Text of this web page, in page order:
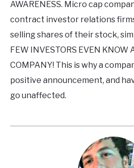
AWARENESS. Micro cap
contract investor relations
selling shares of their stock,
FEW INVESTORS EVEN KNOW
COMPANY! This is why a
positive announcement, and
go unaffected.